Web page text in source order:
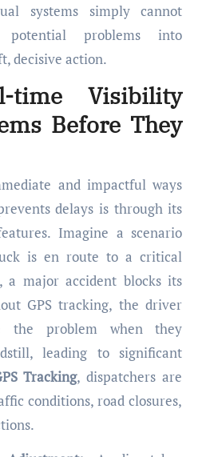
systems simply cannot
potential problems into
decisive action.
time Visibility
Before They
and impactful ways
delays is through its
Imagine a scenario
is en route to a critical
a major accident blocks its
GPS tracking, the driver
the problem when they
leading to significant
Tracking, dispatchers are
conditions, road closures,